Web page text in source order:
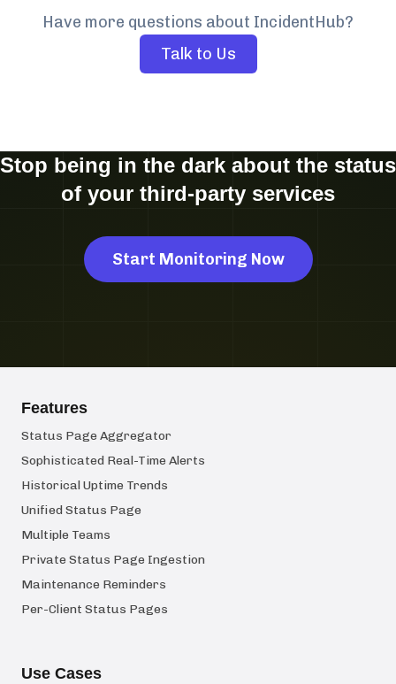
Have more questions about IncidentHub?
Talk to Us
Stop being in the dark about the status
of your third-party services
Start Monitoring Now
Features
Status Page Aggregator
Sophisticated Real-Time Alerts
Historical Uptime Trends
Unified Status Page
Multiple Teams
Private Status Page Ingestion
Maintenance Reminders
Per-Client Status Pages
Use Cases